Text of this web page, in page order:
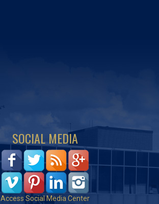
SOCIAL MEDIA
Access Social Media Center